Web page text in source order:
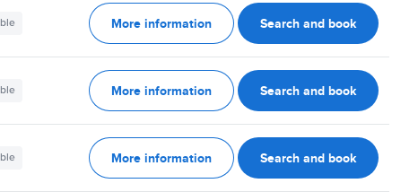
More information Search and book
More information Search and book
More information Search and book